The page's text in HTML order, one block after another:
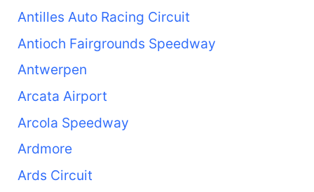
Antilles Auto Racing Circuit
Antioch Fairgrounds Speedway
Antwerpen
Arcata Airport
Arcola Speedway
Ardmore
Ards Circuit